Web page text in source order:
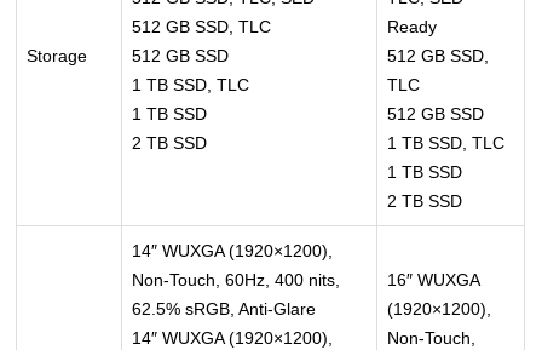
Storage
512 GB SSD, TLC
512 GB SSD
1 TB SSD, TLC
1 TB SSD
2 TB SSD
Ready
512 GB SSD,
TLC
512 GB SSD
1 TB SSD, TLC
1 TB SSD
2 TB SSD
14″ WUXGA (1920×1200),
Non-Touch, 60Hz, 400 nits,
62.5% sRGB, Anti-Glare
14″ WUXGA (1920×1200),
16″ WUXGA
(1920×1200),
Non-Touch,